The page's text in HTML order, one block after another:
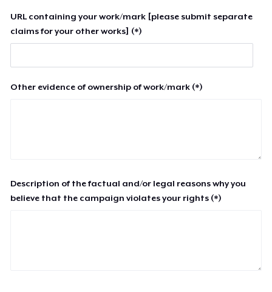
URL containing your work/mark [please submit separate
claims for your other works] (*)
Other evidence of ownership of work/mark (*)
Description of the factual and/or legal reasons why you
believe that the campaign violates your rights (*)